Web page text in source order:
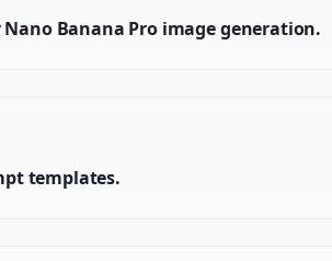
Banana Pro image generation.
templates.